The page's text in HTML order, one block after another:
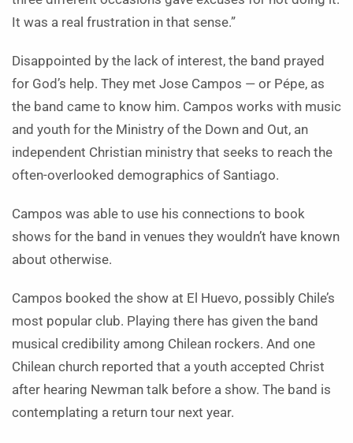
It was a real frustration in that sense.”
Disappointed by the lack of interest, the band prayed
for God’s help. They met Jose Campos — or Pépe, as
the band came to know him. Campos works with music
and youth for the Ministry of the Down and Out, an
independent Christian ministry that seeks to reach the
often-overlooked demographics of Santiago.
Campos was able to use his connections to book
shows for the band in venues they wouldn’t have known
about otherwise.
Campos booked the show at El Huevo, possibly Chile’s
most popular club. Playing there has given the band
musical credibility among Chilean rockers. And one
Chilean church reported that a youth accepted Christ
after hearing Newman talk before a show. The band is
contemplating a return tour next year.